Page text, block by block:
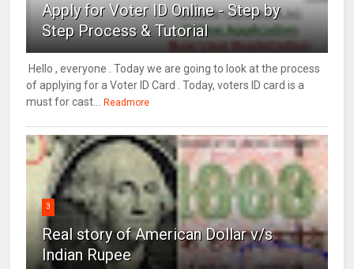
Apply for Voter ID Online - Step by
Step Process & Tutorial
Hello , everyone . Today we are going to look at the process
of applying for a Voter ID Card . Today, voters ID card is a
must for cast...
Readmore
3
Real story of American Dollar v/s
Indian Rupee